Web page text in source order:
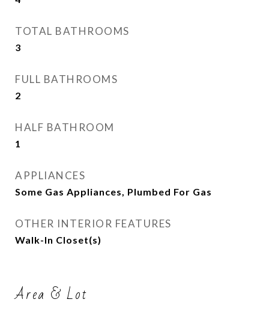
TOTAL BATHROOMS
3
FULL BATHROOMS
2
HALF BATHROOM
1
APPLIANCES
Some Gas Appliances, Plumbed For Gas
OTHER INTERIOR FEATURES
Walk-In Closet(s)
Area & Lot